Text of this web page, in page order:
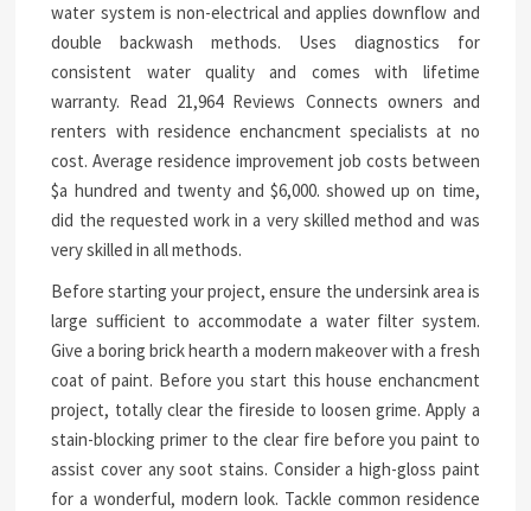
water system is non-electrical and applies downflow and
double backwash methods. Uses diagnostics for
consistent water quality and comes with lifetime
warranty. Read 21,964 Reviews Connects owners and
renters with residence enchancment specialists at no
cost. Average residence improvement job costs between
$a hundred and twenty and $6,000. showed up on time,
did the requested work in a very skilled method and was
very skilled in all methods.
Before starting your project, ensure the undersink area is
large sufficient to accommodate a water filter system.
Give a boring brick hearth a modern makeover with a fresh
coat of paint. Before you start this house enchancment
project, totally clear the fireside to loosen grime. Apply a
stain-blocking primer to the clear fire before you paint to
assist cover any soot stains. Consider a high-gloss paint
for a wonderful, modern look. Tackle common residence